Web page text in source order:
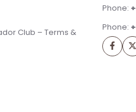
Club – Terms &
Phone:
Phone: